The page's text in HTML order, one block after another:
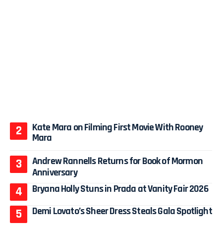
Kate Mara on Filming First Movie With Rooney
Mara
Andrew Rannells Returns for Book of Mormon
Anniversary
Bryana Holly Stuns in Prada at Vanity Fair 2026
Demi Lovato’s Sheer Dress Steals Gala Spotlight